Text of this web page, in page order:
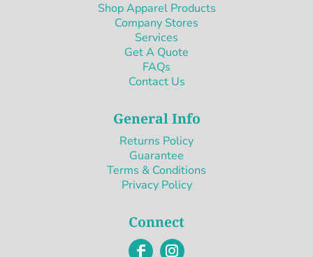
Shop Apparel Products
Company Stores
Services
Get A Quote
FAQs
Contact Us
General Info
Returns Policy
Guarantee
Terms & Conditions
Privacy Policy
Connect